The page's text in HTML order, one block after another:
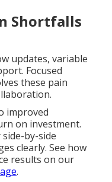
Shortfalls
updates, variable
Focused
these pain
improved
on investment.
by-side
clearly. See how
results on our
.